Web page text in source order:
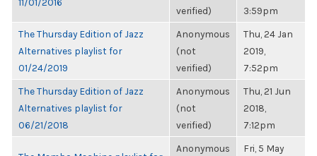
verified)
3:59pm
The Thursday Edition of Jazz
Alternatives playlist for
01/24/2019
Anonymous
(not
verified)
Thu, 24 Jan
2019,
7:52pm
The Thursday Edition of Jazz
Alternatives playlist for
06/21/2018
Anonymous
(not
verified)
Thu, 21 Jun
2018,
7:12pm
Anonymous
Fri, 5 May